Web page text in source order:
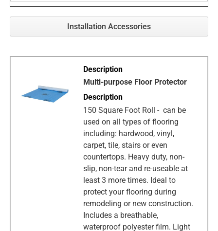
Installation Accessories
Multi-purpose Floor Protector
150 Square Foot Roll - can be
used on all types of flooring
including: hardwood, vinyl,
carpet, tile, stairs or even
countertops. Heavy duty, non-
slip, non-tear and re-useable at
least 3 more times. Ideal to
protect your flooring during
remodeling or new construction.
Includes a breathable,
waterproof polyester film. Light